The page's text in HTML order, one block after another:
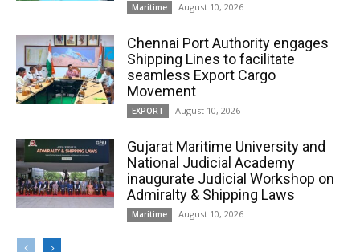
Maritime August 10, 2026
Chennai Port Authority engages
Shipping Lines to facilitate
seamless Export Cargo
Movement
EXPORT August 10, 2026
Gujarat Maritime University and
National Judicial Academy
inaugurate Judicial Workshop on
Admiralty & Shipping Laws
Maritime August 10, 2026